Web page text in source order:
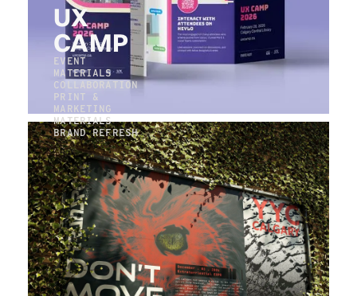
UX
CAMP
EVENT
MATERIALS
COLLABORATION
PRINT &
MARKETING
MATERIALS
BRAND REFRESH